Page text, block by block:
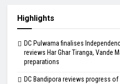
Highlights
DC Pulwama finalises
reviews Har Ghar Tiranga, Vande
preparations
DC Bandipora reviews progress